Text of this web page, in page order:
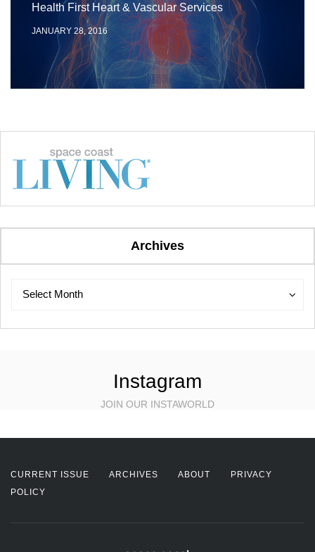
Health First Heart & Vascular Services
JANUARY 28, 2016
Archives
Archives
Select Month
Archives
Instagram
JOIN OUR INSTAWORLD
CURRENT ISSUE ARCHIVES ABOUT
PRIVACY
POLICY